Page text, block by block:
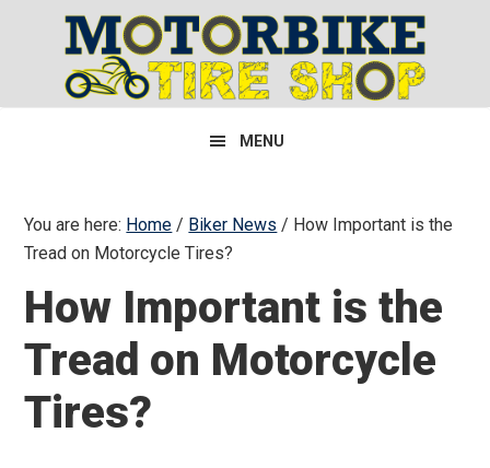
primary
navigation
content
primary
sidebar
MENU
You are here: Home / Biker News / How Important is the
Tread on Motorcycle Tires?
How Important is the
Tread on Motorcycle
Tires?